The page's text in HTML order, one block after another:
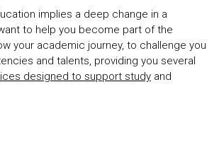
implies a deep change in a
to help you become part of the
your academic journey, to challenge you
and talents, providing you several
designed to support study and